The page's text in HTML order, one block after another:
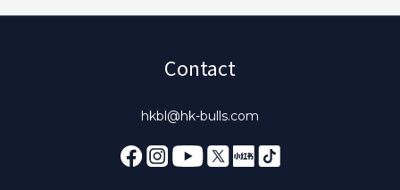
Contact
hkbl@hk-bulls.com